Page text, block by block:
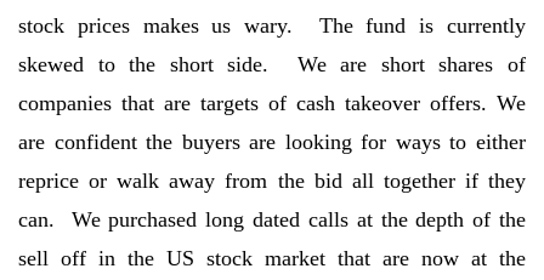
stock prices makes us wary. The fund is currently
skewed to the short side. We are short shares of
companies that are targets of cash takeover offers. We
are confident the buyers are looking for ways to either
reprice or walk away from the bid all together if they
can. We purchased long dated calls at the depth of the
sell off in the US stock market that are now at the